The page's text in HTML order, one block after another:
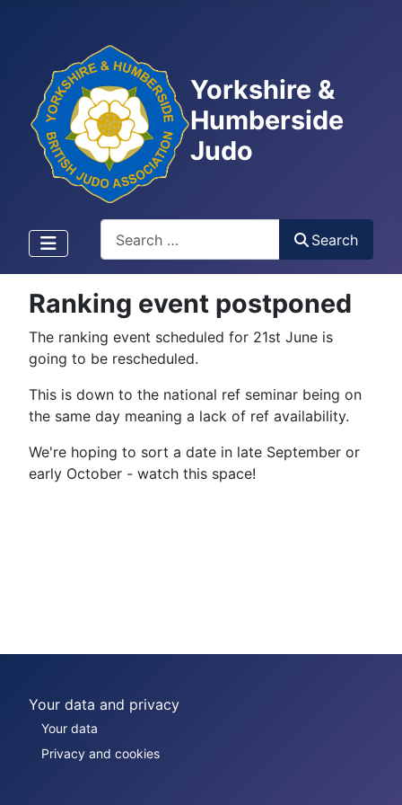
Yorkshire &
Humberside
Judo
Search
Ranking event postponed
The ranking event scheduled for 21st June is
going to be rescheduled.
This is down to the national ref seminar being on
the same day meaning a lack of ref availability.
We're hoping to sort a date in late September or
early October - watch this space!
Your data and privacy
Your data
Privacy and cookies